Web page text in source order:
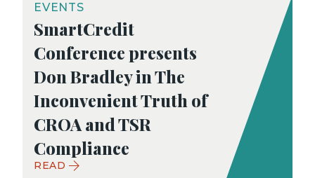
EVENTS
SmartCredit
Conference presents
Don Bradley in The
Inconvenient Truth of
CROA and TSR
Compliance
READ